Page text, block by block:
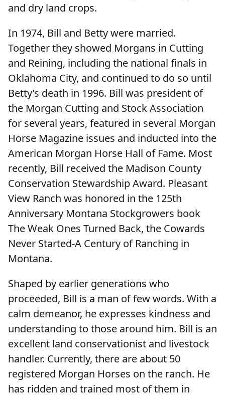
and dry land crops.
In 1974, Bill and Betty were married.
Together they showed Morgans in Cutting
and Reining, including the national finals in
Oklahoma City, and continued to do so until
Betty’s death in 1996. Bill was president of
the Morgan Cutting and Stock Association
for several years, featured in several Morgan
Horse Magazine issues and inducted into the
American Morgan Horse Hall of Fame. Most
recently, Bill received the Madison County
Conservation Stewardship Award. Pleasant
View Ranch was honored in the 125th
Anniversary Montana Stockgrowers book
The Weak Ones Turned Back, the Cowards
Never Started-A Century of Ranching in
Montana.
Shaped by earlier generations who
proceeded, Bill is a man of few words. With a
calm demeanor, he expresses kindness and
understanding to those around him. Bill is an
excellent land conservationist and livestock
handler. Currently, there are about 50
registered Morgan Horses on the ranch. He
has ridden and trained most of them in